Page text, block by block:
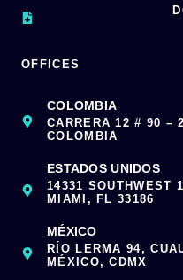
OFFICES
COLOMBIA
CARRERA 12 # 90 –
COLOMBIA
ESTADOS UNIDOS
14331 SOUTHWEST
MIAMI, FL 33186
MÉXICO
RÍO LERMA 94,
MÉXICO, CDMX